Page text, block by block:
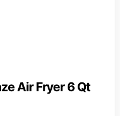
Air Fryer 6 Qt